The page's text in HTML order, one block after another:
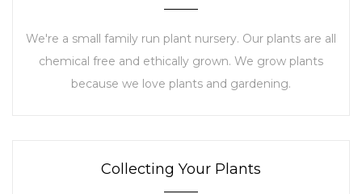
We're a small family run plant nursery. Our plants are all
chemical free and ethically grown. We grow plants
because we love plants and gardening.
Collecting Your Plants